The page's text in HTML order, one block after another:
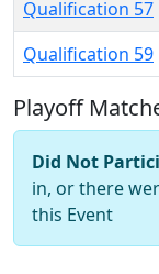
Qualification 57
Qualification 59
Playoff
Did Not
in, or there
this Event